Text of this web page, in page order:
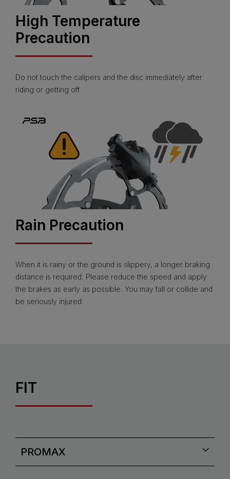
High Temperature
Precaution
Do not touch the calipers and the disc immediately after
riding or getting off.
Rain Precaution
When it is rainy or the ground is slippery, a longer braking
distance is required. Please reduce the speed and apply
the brakes as early as possible. You may fall or collide and
be seriously injured.
FIT
PROMAX